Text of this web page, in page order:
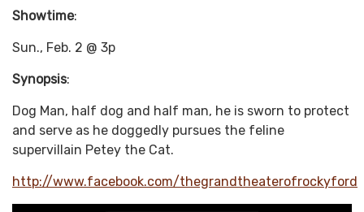
Showtime:
Sun., Feb. 2 @ 3p
Synopsis:
Dog Man, half dog and half man, he is sworn to protect
and serve as he doggedly pursues the feline
supervillain Petey the Cat.
http://www.facebook.com/thegrandtheaterofrockyford